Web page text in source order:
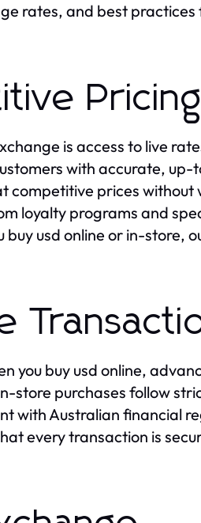
rates, and best
Pricing
is access to live
with accurate,
competitive prices
loyalty programs and
usd online or in-store,
you buy usd online,
store purchases follow
with Australian financial
every transaction is